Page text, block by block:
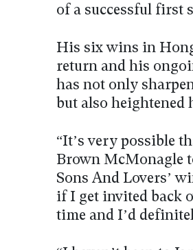
of a successful first
His six wins in
return and his
has not only
but also heightened
“It’s very possible
Brown McMonagle
Sons And Lovers’
if I get invited back
time and I’d